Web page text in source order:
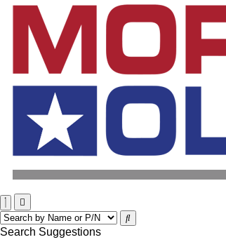
Search Suggestions